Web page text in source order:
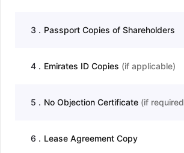
3 . Passport Copies of Shareholders
4. Emirates ID Copies (if applicable)
5 . No Objection Certificate (if required
6 . Lease Agreement Copy